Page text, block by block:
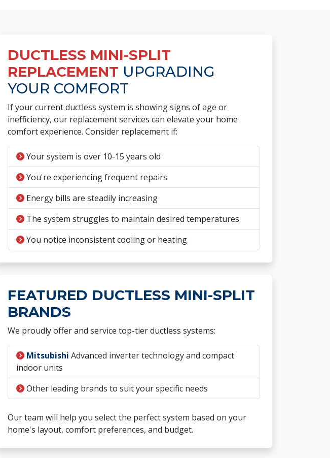
DUCTLESS MINI-SPLIT
REPLACEMENT UPGRADING
YOUR COMFORT
If your current ductless system is showing signs of age or
inefficiency, our replacement services can elevate your home
comfort experience. Consider replacement if:
Your system is over 10-15 years old
You're experiencing frequent repairs
Energy bills are steadily increasing
The system struggles to maintain desired temperatures
You notice inconsistent cooling or heating
FEATURED DUCTLESS MINI-SPLIT
BRANDS
We proudly offer and service top-tier ductless systems:
Mitsubishi Advanced inverter technology and compact
indoor units
Other leading brands to suit your specific needs
Our team will help you select the perfect system based on your
home's layout, comfort preferences, and budget.